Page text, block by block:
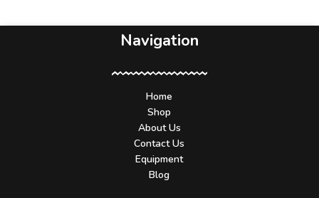
Navigation
Home
Shop
About Us
Contact Us
Equipment
Blog